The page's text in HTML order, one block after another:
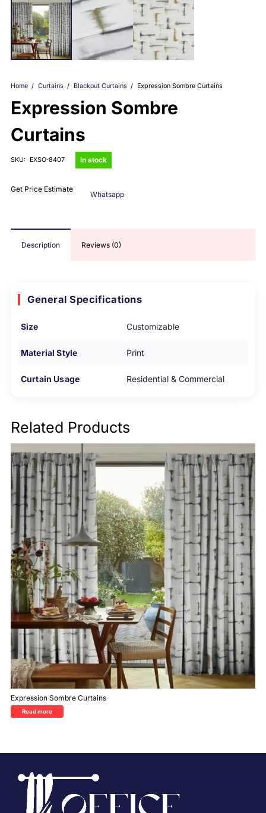
Home / Curtains / Blackout Curtains / Expression Sombre Curtains
Expression Sombre
Curtains
SKU: EXSO‑8407 in stock
Get Price Estimate
Whatsapp
Description Reviews (0)
General Specifications
Size Customizable
Material Style Print
Curtain Usage Residential & Commercial
Related Products
Expression Sombre Curtains
Read more